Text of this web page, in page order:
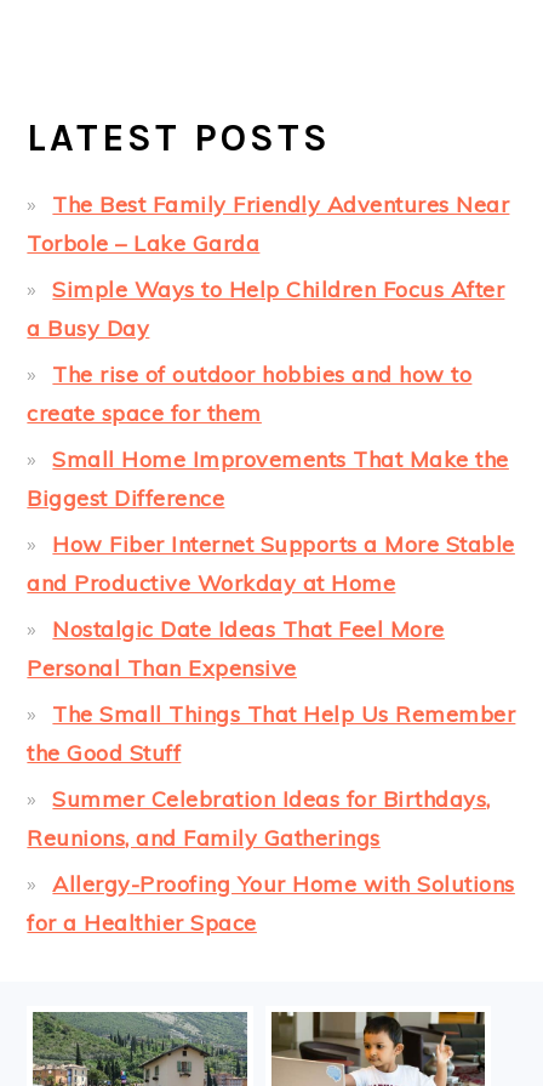
LATEST POSTS
The Best Family Friendly Adventures Near
Torbole – Lake Garda
Simple Ways to Help Children Focus After
a Busy Day
The rise of outdoor hobbies and how to
create space for them
Small Home Improvements That Make the
Biggest Difference
How Fiber Internet Supports a More Stable
and Productive Workday at Home
Nostalgic Date Ideas That Feel More
Personal Than Expensive
The Small Things That Help Us Remember
the Good Stuff
Summer Celebration Ideas for Birthdays,
Reunions, and Family Gatherings
Allergy-Proofing Your Home with Solutions
for a Healthier Space
FOOTER